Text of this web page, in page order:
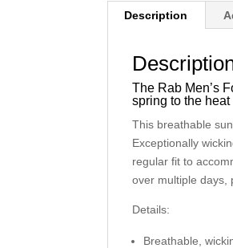
Description
The Rab Men’s
spring to the
This breathable
Exceptionally
regular fit to
over multiple days,
Details:
Breathable,